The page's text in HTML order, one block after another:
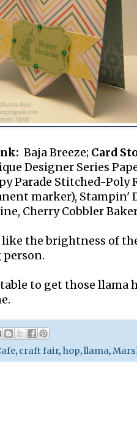
Baja Breeze; Card
Designer Series
Parade Stitched-Poly
marker), Stampin'
Cherry Cobbler
the brightness of
person.
to get those llama
, craft fair, hop,llama,